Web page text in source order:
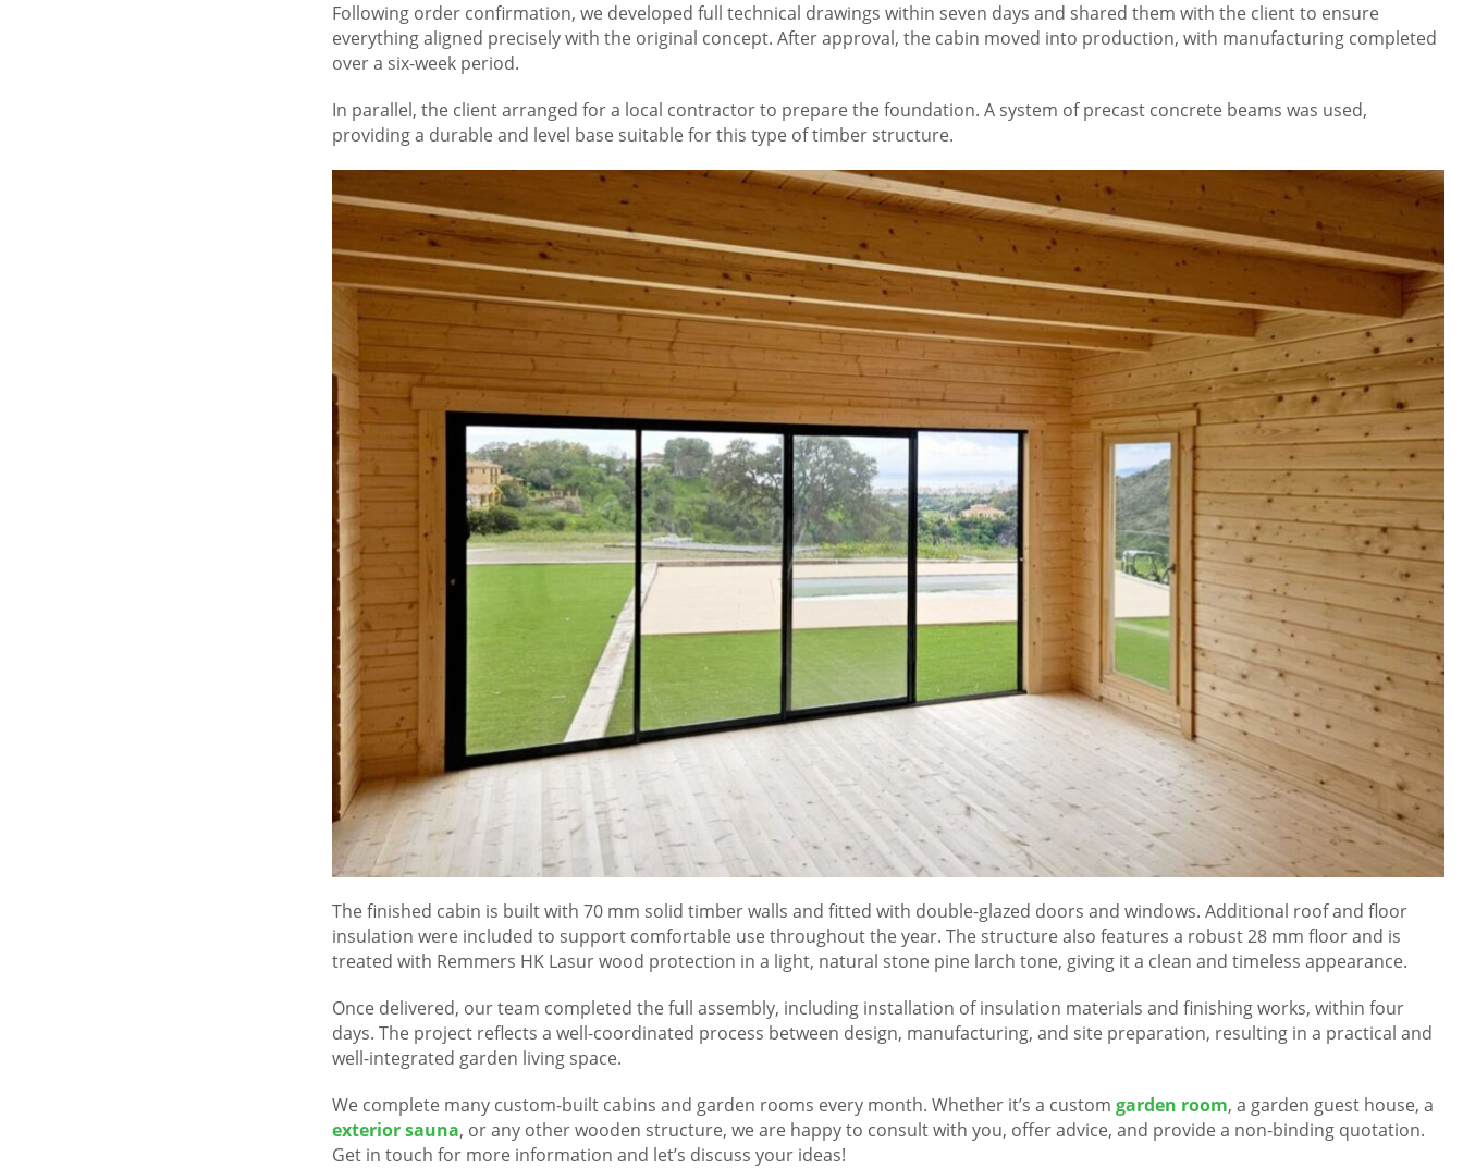
Following order confirmation, we developed full technical drawings within seven days and shared them with the client to ensure
everything aligned precisely with the original concept. After approval, the cabin moved into production, with manufacturing completed
over a six-week period.
In parallel, the client arranged for a local contractor to prepare the foundation. A system of precast concrete beams was used,
providing a durable and level base suitable for this type of timber structure.
The finished cabin is built with 70 mm solid timber walls and fitted with double-glazed doors and windows. Additional roof and floor
insulation were included to support comfortable use throughout the year. The structure also features a robust 28 mm floor and is
treated with Remmers HK Lasur wood protection in a light, natural stone pine larch tone, giving it a clean and timeless appearance.
Once delivered, our team completed the full assembly, including installation of insulation materials and finishing works, within four
days. The project reflects a well-coordinated process between design, manufacturing, and site preparation, resulting in a practical and
well-integrated garden living space.
We complete many custom-built cabins and garden rooms every month. Whether it’s a customgarden room, a garden guest house, a
exterior sauna, or any other wooden structure, we are happy to consult with you, offer advice, and provide a non-binding quotation.
Get in touch for more information and let’s discuss your ideas!